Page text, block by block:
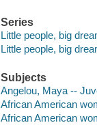
Series
Little people, big
Little people, big
Subjects
Angelou, Maya --
African American
African American